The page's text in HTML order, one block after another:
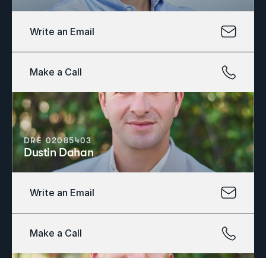
Write an Email
Make a Call
DRE 02085403
Dustin Dahan
Write an Email
Make a Call